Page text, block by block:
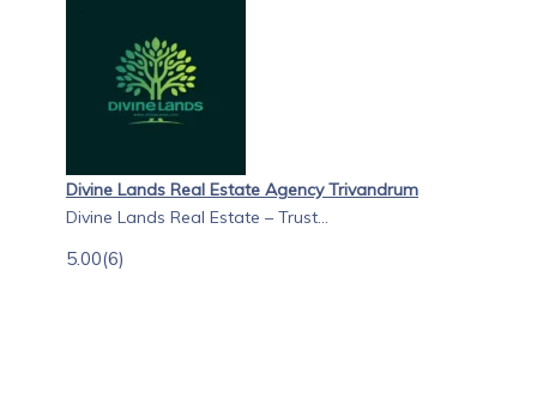
Divine Lands Real Estate Agency Trivandrum
Divine Lands Real Estate – Trust...
5.00(6)